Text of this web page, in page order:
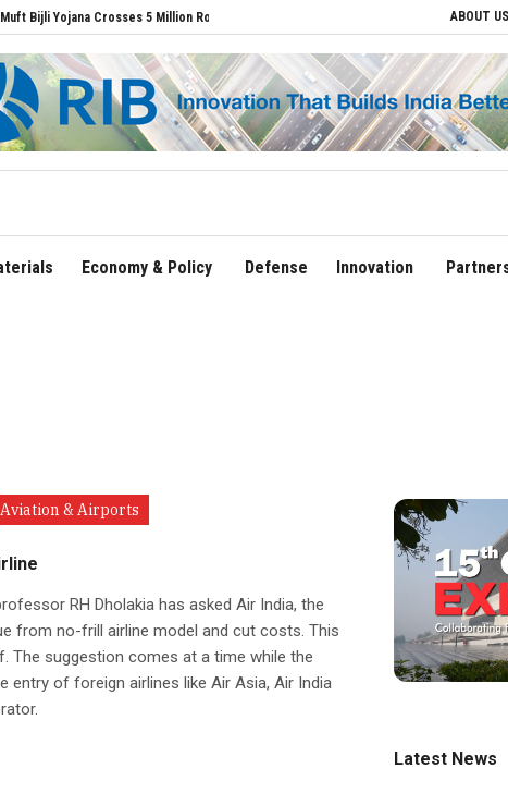
ABOUT US
Crosses 5 Million Rooftop Solar Installations Delhi Airport Expands
Economy & Policy Defense Innovation
Aviation & Airports
RH Dholakia has asked Air India, the
from no-frill airline model and cut costs. This
The suggestion comes at a time while the
of foreign airlines like Air Asia, Air India
Latest News